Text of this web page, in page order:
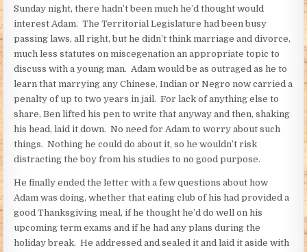
Sunday night, there hadn’t been much he’d thought would
interest Adam. The Territorial Legislature had been busy
passing laws, all right, but he didn’t think marriage and divorce,
much less statutes on miscegenation an appropriate topic to
discuss with a young man. Adam would be as outraged as he to
learn that marrying any Chinese, Indian or Negro now carried a
penalty of up to two years in jail. For lack of anything else to
share, Ben lifted his pen to write that anyway and then, shaking
his head, laid it down. No need for Adam to worry about such
things. Nothing he could do about it, so he wouldn’t risk
distracting the boy from his studies to no good purpose.
He finally ended the letter with a few questions about how
Adam was doing, whether that eating club of his had provided a
good Thanksgiving meal, if he thought he’d do well on his
upcoming term exams and if he had any plans during the
holiday break. He addressed and sealed it and laid it aside with